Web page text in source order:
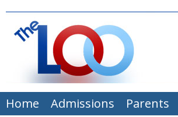
content
Home Admissions Parents